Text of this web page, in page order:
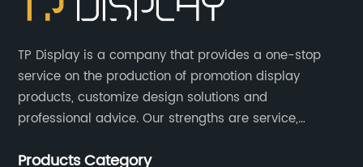
TP Display is a company that provides a one-stop
service on the production of promotion display
products, customize design solutions and
professional advice. Our strengths are service,
providing high quality display products to the world.
Products Category